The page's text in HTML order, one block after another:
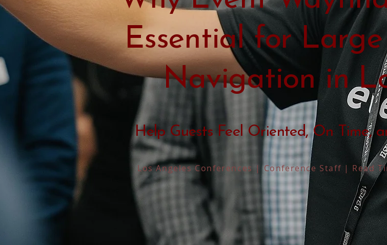
Essential for Large
Navigation in
Los Angeles Conferences | Conference Staff | Read
Help Guests Feel Oriented, On Time,